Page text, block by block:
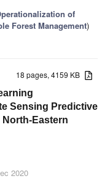
of
Forest Management)
18 pages, 4159 KB
Sensing Predictive
North-Eastern
2020